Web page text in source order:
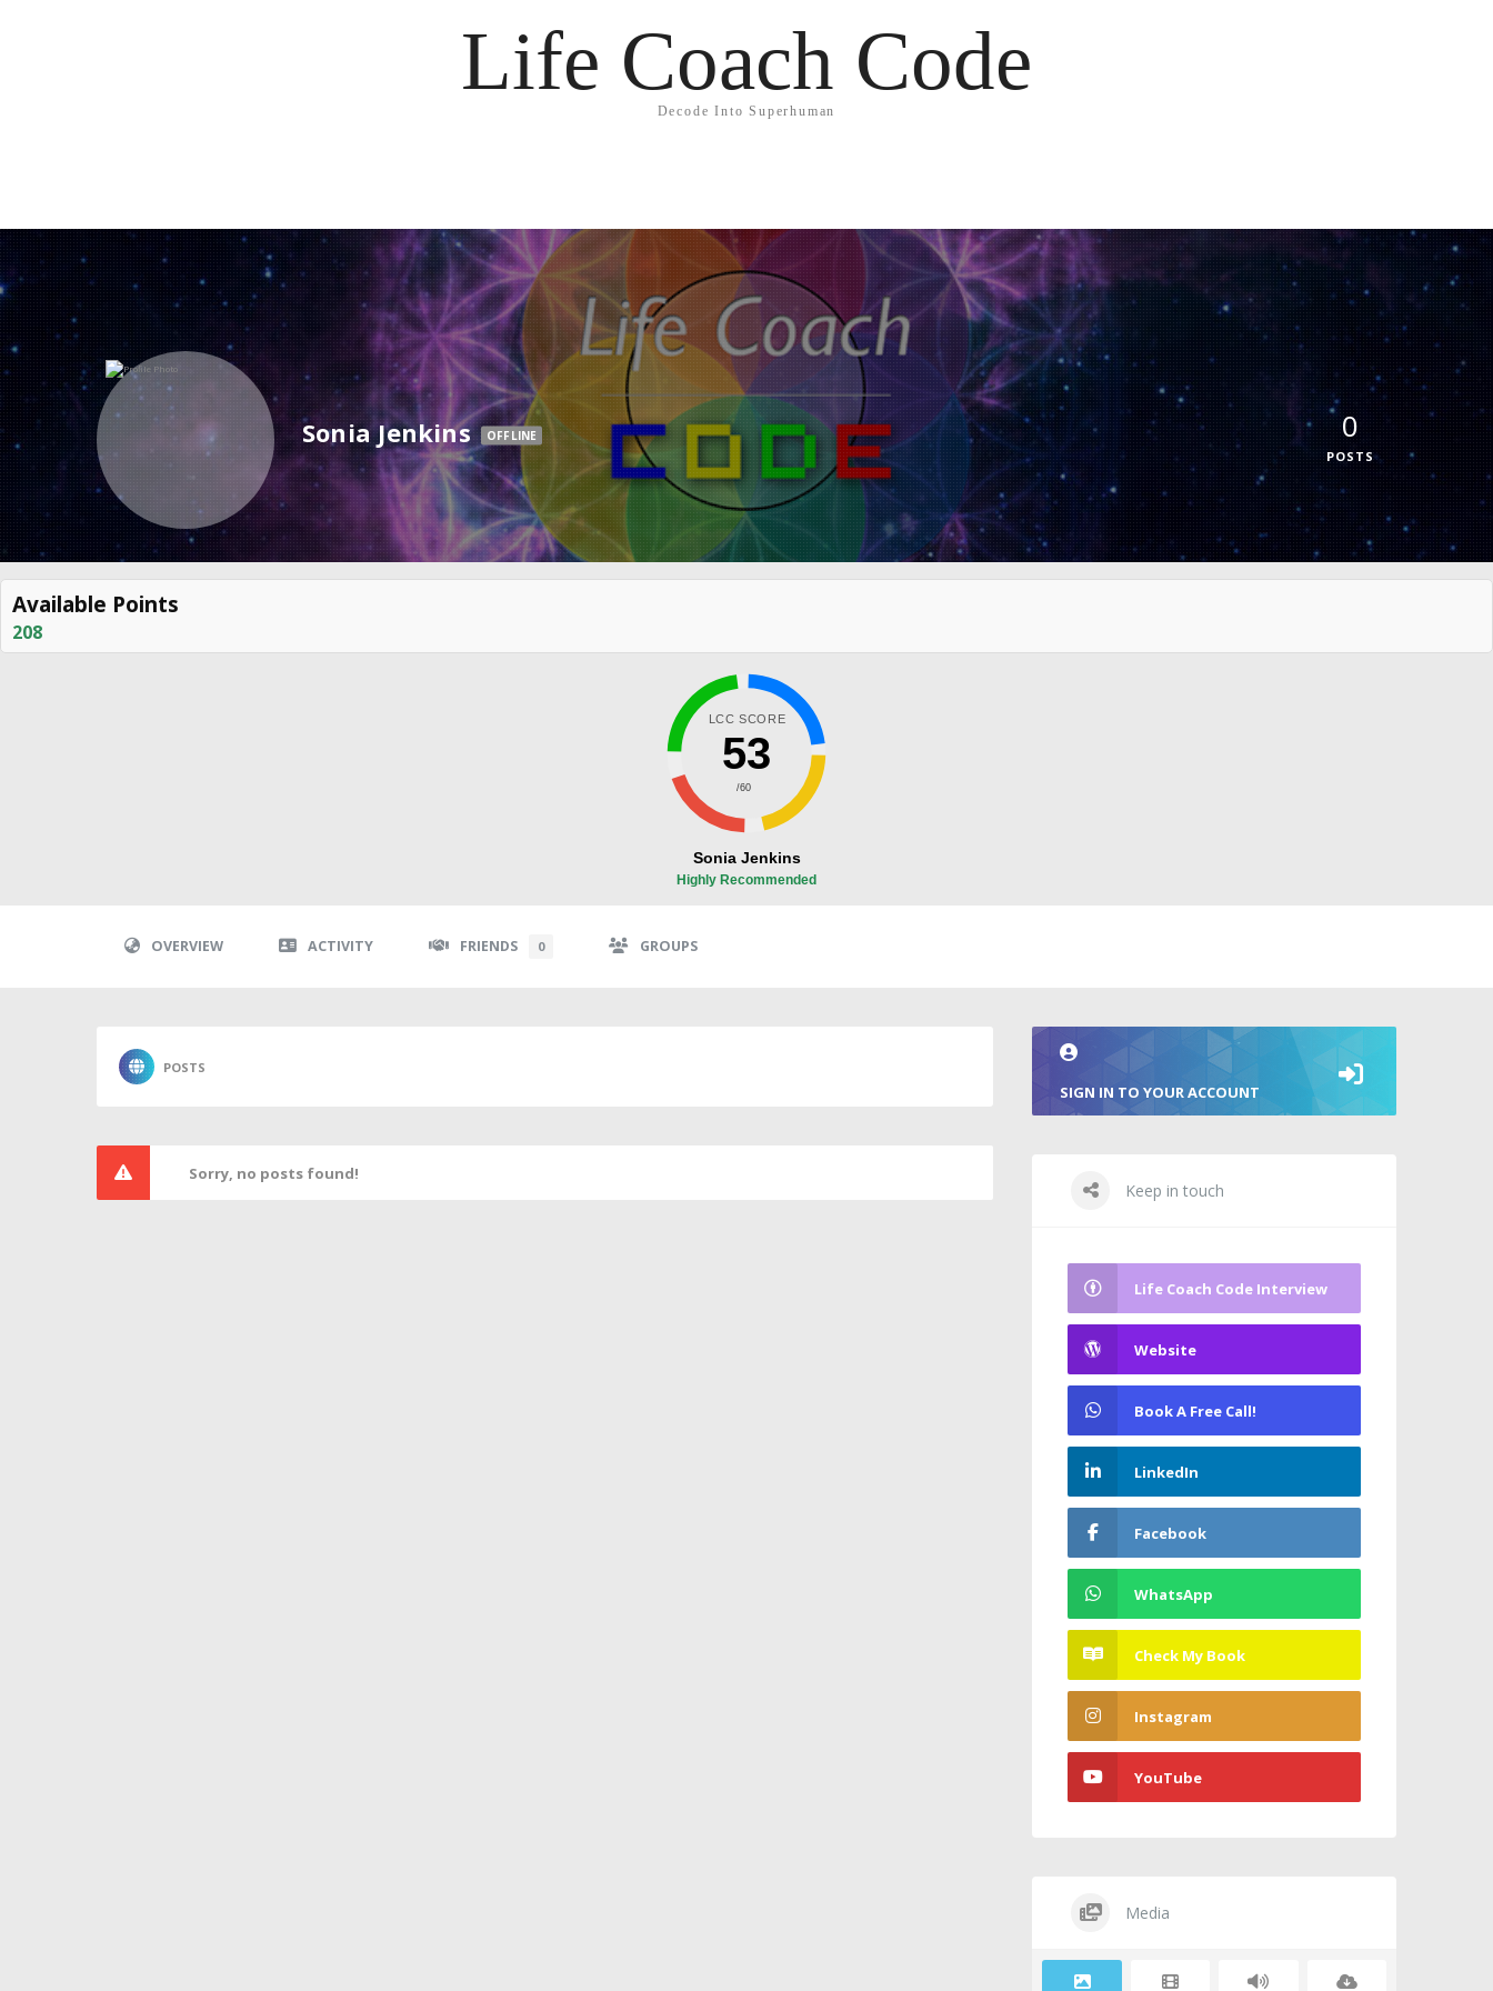
Life Coach Code
Decode Into Superhuman
Sonia Jenkins OFFLINE 0
POSTS
Available Points
208
53
/60
LCC SCORE
Sonia Jenkins
Highly Recommended
OVERVIEW ACTIVITY FRIENDS 0 GROUPS
POSTS
Sorry, no posts found!
SIGN IN TO YOUR ACCOUNT
Keep in touch
Life Coach Code Interview
Website
Book A Free Call!
LinkedIn
Facebook
WhatsApp
Check My Book
Instagram
YouTube
Media